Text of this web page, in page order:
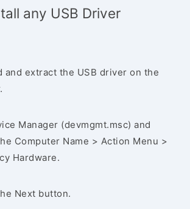
any USB Driver
and extract the USB driver on the
Manager (devmgmt.msc) and
Computer Name > Action Menu >
Hardware.
Next button.